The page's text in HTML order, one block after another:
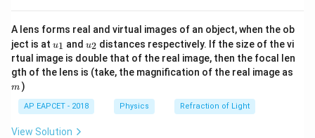
Download Solution in PDF
\ri
gh
A lens forms real and virtual images of an object, when the ob
ject is at u_
{1}
u1 and u_
{2}
u2 distances respectively. If the size of the vi
rtual image is double that of the real image, then the focal len
gth of the lens is (take, the magnification of the real image as
m )
AP EAPCET - 2018 Physics Refraction of Light
View Solution